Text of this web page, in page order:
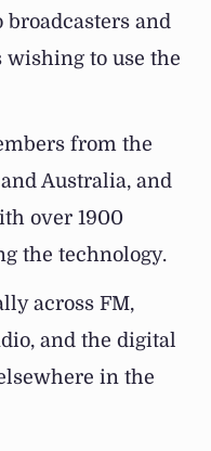
and
to use the
from the
Australia, and
over 1900
the technology.
across FM,
and the digital
in the